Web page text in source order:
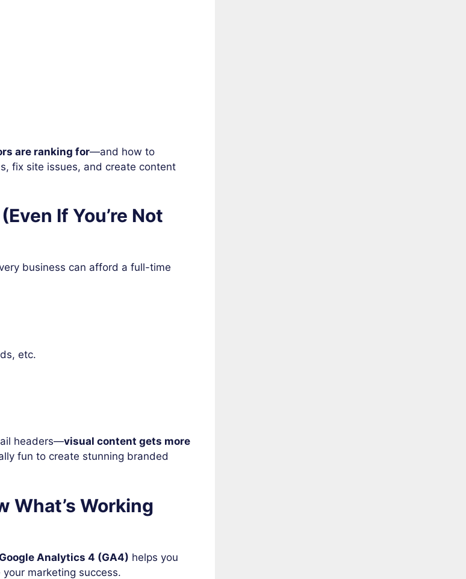
are ranking for—and how to
fix site issues, and create content
If You’re Not
business can afford a full-time
etc.
headers—visual content gets more
fun to create stunning branded
What’s Working
Google Analytics 4 (GA4) helps you
marketing success.